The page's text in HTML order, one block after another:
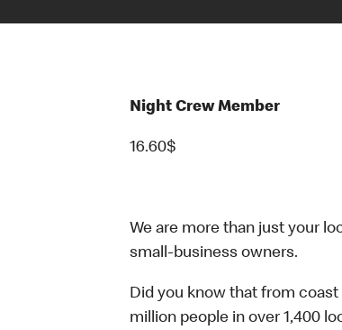
Night Crew Member
16.60$
We are more than just your
small-business owners.
Did you know that from
million people in over 1,400